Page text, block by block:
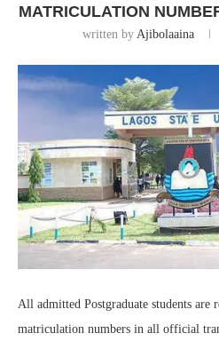
MATRICULATION
written by Ajibolaaina
All admitted Postgraduate students are
matriculation numbers in all official